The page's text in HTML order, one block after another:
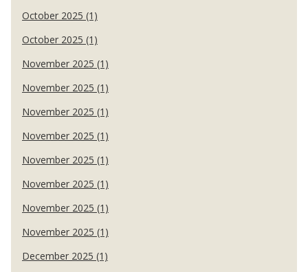
October 2025 (1)
October 2025 (1)
November 2025 (1)
November 2025 (1)
November 2025 (1)
November 2025 (1)
November 2025 (1)
November 2025 (1)
November 2025 (1)
November 2025 (1)
December 2025 (1)